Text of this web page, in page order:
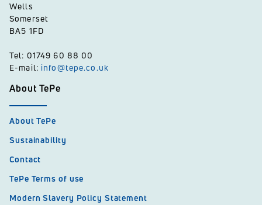
Wells
Somerset
BA5 1FD
Tel: 01749 60 88 00
E-mail: info@tepe.co.uk
About TePe
About TePe
Sustainability
Contact
TePe Terms of use
Modern Slavery Policy Statement